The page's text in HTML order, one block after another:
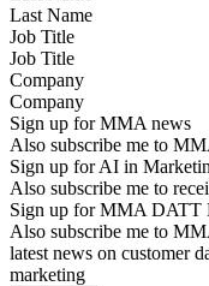
Job Title
Company
Sign up for MMA news
Also subscribe me to
Sign up for AI in
Also subscribe me to
Sign up for MMA DATT
Also subscribe me to
latest news on customer
marketing